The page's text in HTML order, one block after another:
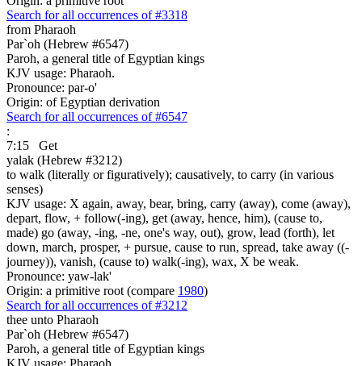
Search for all occurrences of #3318
from Pharaoh
Par`oh (Hebrew #6547)
Paroh, a general title of Egyptian kings
KJV usage: Pharaoh.
Pronounce: par-o'
Origin: of Egyptian derivation
Search for all occurrences of #6547
:
7:15
Get
yalak (Hebrew #3212)
to walk (literally or figuratively); causatively, to carry (in various
senses)
KJV usage: X again, away, bear, bring, carry (away), come (away),
depart, flow, + follow(-ing), get (away, hence, him), (cause to,
made) go (away, -ing, -ne, one's way, out), grow, lead (forth), let
down, march, prosper, + pursue, cause to run, spread, take away ((-
journey)), vanish, (cause to) walk(-ing), wax, X be weak.
Pronounce: yaw-lak'
Origin: a primitive root (compare 1980)
Search for all occurrences of #3212
thee unto Pharaoh
Par`oh (Hebrew #6547)
Paroh, a general title of Egyptian kings
KJV usage: Pharaoh.